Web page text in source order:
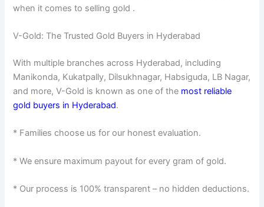
when it comes to selling gold .
V-Gold: The Trusted Gold Buyers in Hyderabad
With multiple branches across Hyderabad, including
Manikonda, Kukatpally, Dilsukhnagar, Habsiguda, LB Nagar,
and more, V-Gold is known as one of the most reliable
gold buyers in Hyderabad.
* Families choose us for our honest evaluation.
* We ensure maximum payout for every gram of gold.
* Our process is 100% transparent – no hidden deductions.